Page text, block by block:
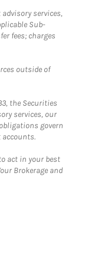
services,
Sub-
fees; charges
outside of
the Securities
services, our
govern
accounts.
act in your best
Brokerage and